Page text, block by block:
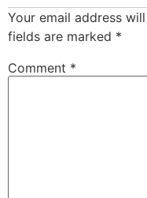
Your email address
fields are marked *
Comment *